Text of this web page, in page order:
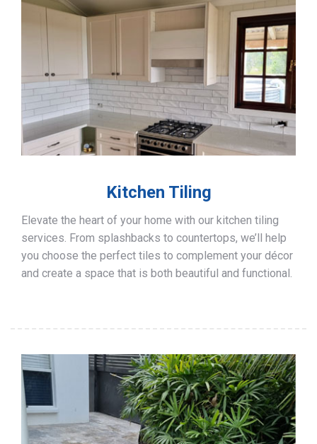
Kitchen Tiling
Elevate the heart of your home with our kitchen tiling
services. From splashbacks to countertops, we’ll help
you choose the perfect tiles to complement your décor
and create a space that is both beautiful and functional.